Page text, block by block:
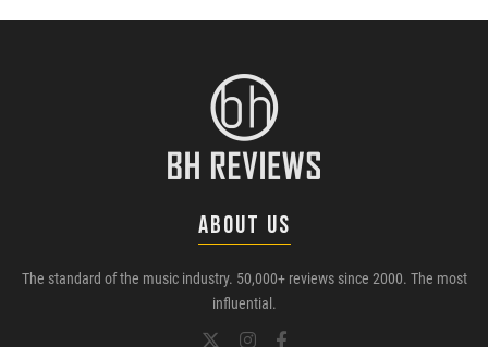
ABOUT US
The standard of the music industry. 50,000+ reviews since 2000. The most
influential.